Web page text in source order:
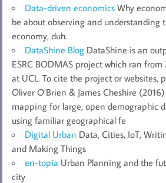
Data-driven economics Why
be about observing and understanding
economy, duh.
DataShine Blog DataShine is an
ESRC BODMAS project which ran from
at UCL. To cite the project or websites,
Oliver O’Brien & James Cheshire
mapping for large, open demographic
using familiar geographical fe
Digital Urban Data, Cities, IoT,
and Making Things
en-topia Urban Planning and the
city